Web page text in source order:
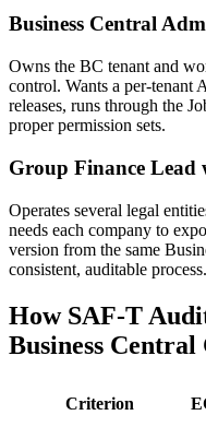
Business Central
Owns the BC tenant and
control. Wants a per-tenant
releases, runs through the
proper permission sets.
Group Finance
Operates several legal
needs each company to
version from the same
consistent, auditable process.
How SAF-T
Business Central
Criterion